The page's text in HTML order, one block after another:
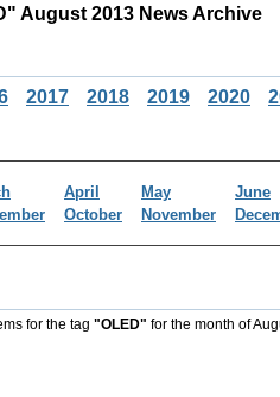
August 2013 News Archive
2017 2018 2019 2020
April May
June
October November
for the tag "OLED" for the month of